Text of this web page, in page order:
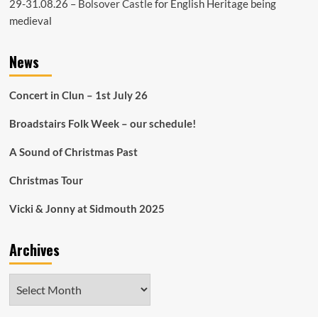
29-31.08.26 – Bolsover Castlefor English Heritage being
medieval
News
Concert in Clun – 1st July 26
Broadstairs Folk Week – our schedule!
A Sound of Christmas Past
Christmas Tour
Vicki & Jonny at Sidmouth 2025
Archives